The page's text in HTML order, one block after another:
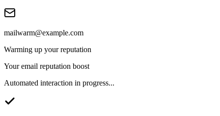
mailwarm@example.com
Warming up your reputation
Your email reputation boost
Automated interaction in progress...